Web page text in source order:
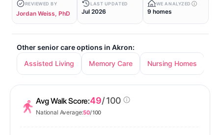
REVIEWED BY
Jordan Weiss, PhD
LAST UPDATED
Jul 2026
WE ANALYZED
9 homes
Other senior care options in Akron:
Assisted Living
Memory Care Nursing Homes
Avg Walk Score:49/ 100
National Average:50/ 100